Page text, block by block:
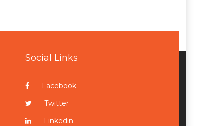
Social Links
Facebook
Twitter
Linkedin